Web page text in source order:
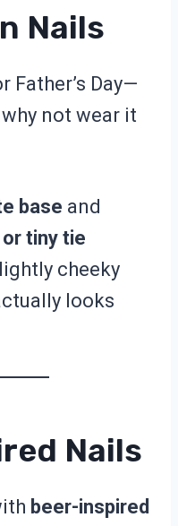
Nails
Father’s Day—
why not wear it
base and
tiny tie
cheeky
looks
Nails
beer-inspired